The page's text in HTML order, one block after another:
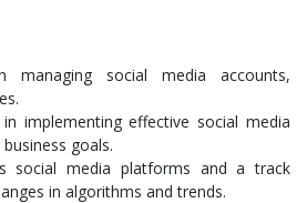
managing social media accounts,
implementing effective social media
goals.
social media platforms and a track
in algorithms and trends.